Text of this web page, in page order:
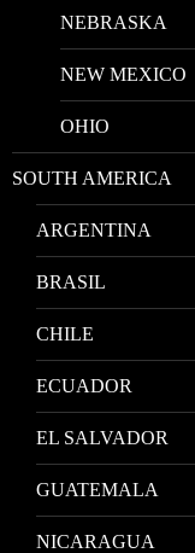
NEBRASKA
NEW MEXICO
OHIO
SOUTH AMERICA
ARGENTINA
BRASIL
CHILE
ECUADOR
EL SALVADOR
GUATEMALA
NICARAGUA